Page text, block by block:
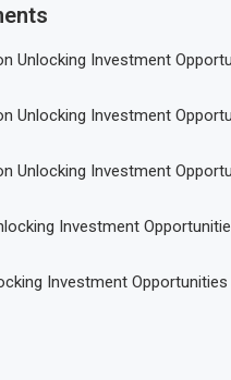
Unlocking Investment
Unlocking Investment
Unlocking Investment
Investment
Investment Opportunities